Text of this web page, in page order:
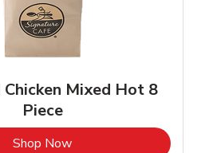
Mixed Hot 8
Piece
Shop NowLink Opens in New Tab